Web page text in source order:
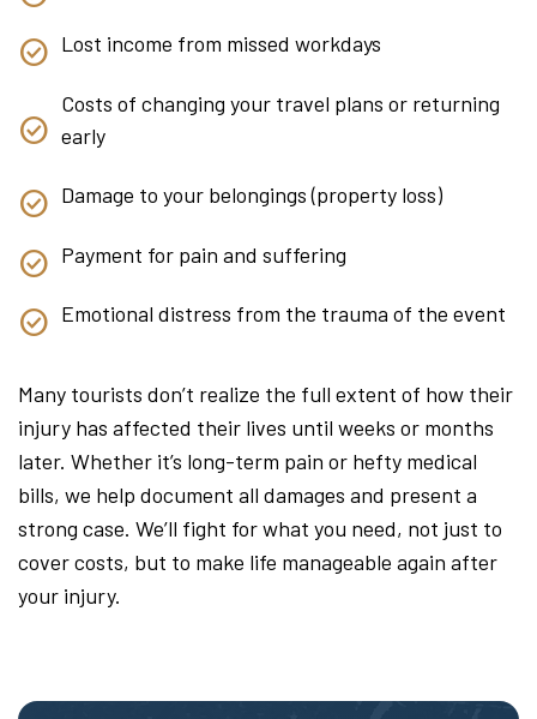
Lost income from missed workdays
Costs of changing your travel plans or returning
early
Damage to your belongings (property loss)
Payment for pain and suffering
Emotional distress from the trauma of the event
Many tourists don’t realize the full extent of how their
injury has affected their lives until weeks or months
later. Whether it’s long-term pain or hefty medical
bills, we help document all damages and present a
strong case. We’ll fight for what you need, not just to
cover costs, but to make life manageable again after
your injury.